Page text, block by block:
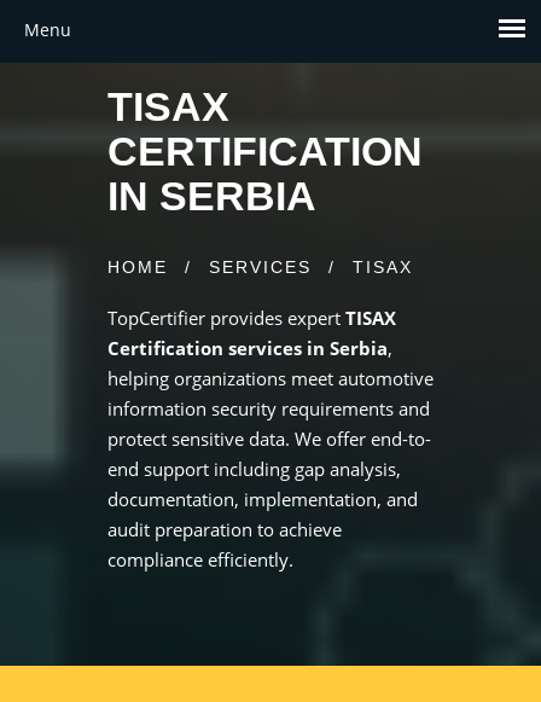
TISAX
CERTIFICATION
IN SERBIA
HOME / SERVICES / TISAX
TopCertifier provides expert TISAX
Certification services in Serbia,
helping organizations meet automotive
information security requirements and
protect sensitive data. We offer end-to-
end support including gap analysis,
documentation, implementation, and
audit preparation to achieve
compliance efficiently.